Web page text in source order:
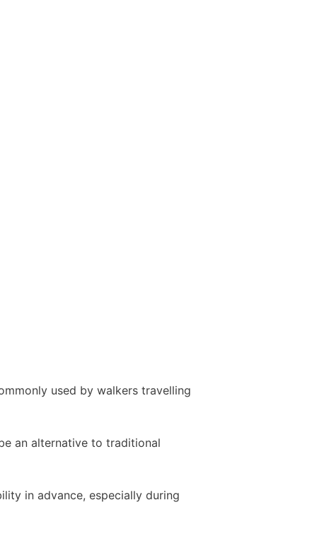
used by walkers travelling
an alternative to traditional
in advance, especially during